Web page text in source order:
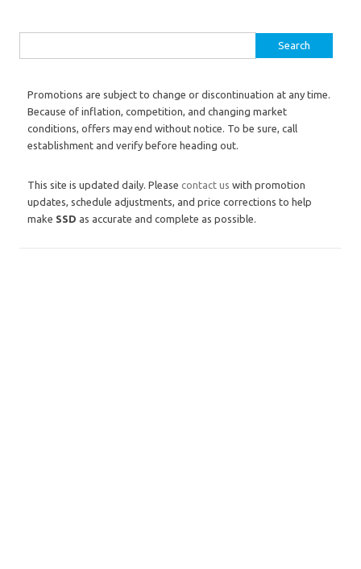
Promotions are subject to change or discontinuation at any time.
Because of inflation, competition, and changing market
conditions, offers may end without notice. To be sure, call
establishment and verify before heading out.
This site is updated daily. Please contact us with promotion
updates, schedule adjustments, and price corrections to help
make SSD as accurate and complete as possible.